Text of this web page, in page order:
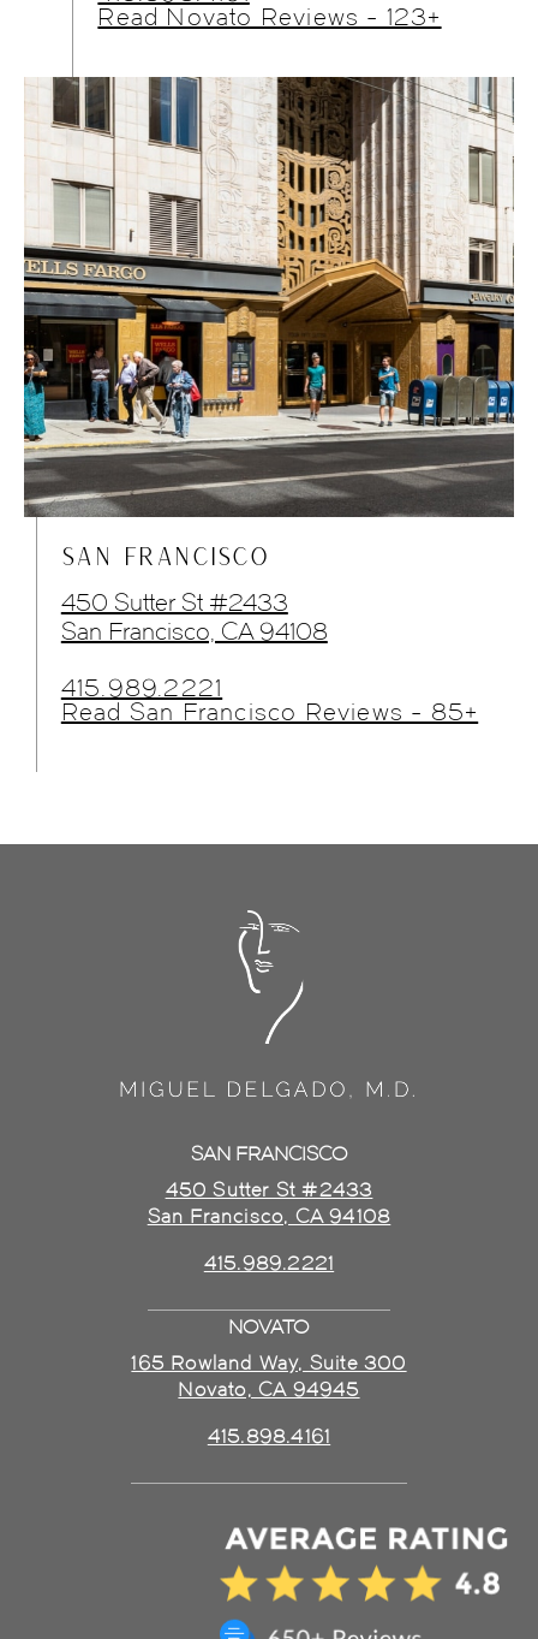
Read Novato Reviews - 123+
SAN FRANCISCO
450 Sutter St #2433
San Francisco, CA 94108
415.989.2221
Read San Francisco Reviews - 85+
NOVATO
165 Rowland Way, Suite 300
Novato, CA 94945
415.898.4161
SAN FRANCISCO
450 Sutter St #2433
San Francisco, CA 94108
415.989.2221